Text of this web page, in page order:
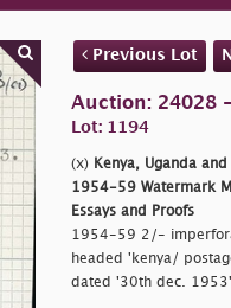
Previous Lot
Auction: 24028
Lot: 1194
(x) Kenya, Uganda
1954-59 Watermark
Essays and Proofs
1954-59 2/-
headed 'kenya/
dated '30th dec.